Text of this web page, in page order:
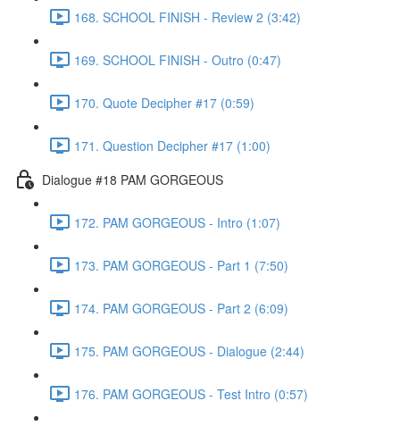
168. SCHOOL FINISH - Review 2 (3:42)
169. SCHOOL FINISH - Outro (0:47)
170. Quote Decipher #17 (0:59)
171. Question Decipher #17 (1:00)
Dialogue #18 PAM GORGEOUS
172. PAM GORGEOUS - Intro (1:07)
173. PAM GORGEOUS - Part 1 (7:50)
174. PAM GORGEOUS - Part 2 (6:09)
175. PAM GORGEOUS - Dialogue (2:44)
176. PAM GORGEOUS - Test Intro (0:57)